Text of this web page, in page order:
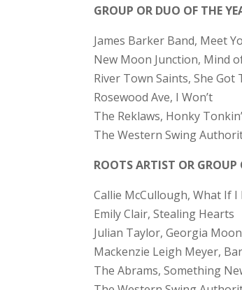
GROUP OR DUO OF THE
James Barker Band, Meet
New Moon Junction, Mind
River Town Saints, She Got
Rosewood Ave, I Won’t
The Reklaws, Honky
The Western Swing
ROOTS ARTIST OR GROUP
Callie McCullough, What If I
Emily Clair, Stealing Hearts
Julian Taylor, Georgia Moon
Mackenzie Leigh Meyer,
The Abrams, Something